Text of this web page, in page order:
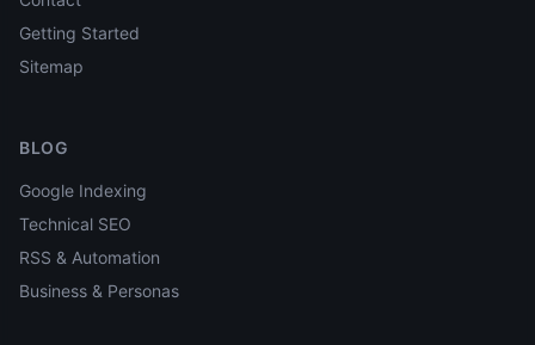
Getting Started
Sitemap
BLOG
Google Indexing
Technical SEO
RSS & Automation
Business & Personas